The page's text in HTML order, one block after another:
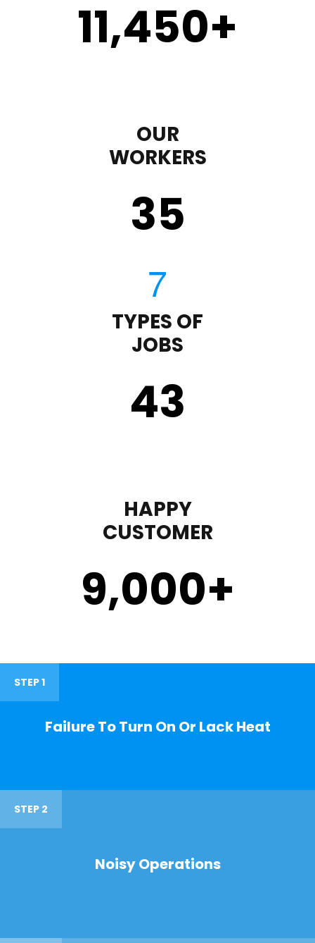
11,450+
OUR
WORKERS
35
TYPES OF
JOBS
43
HAPPY
CUSTOMER
9,000+
STEP 1
Failure To Turn On Or Lack Heat
STEP 2
Noisy Operations